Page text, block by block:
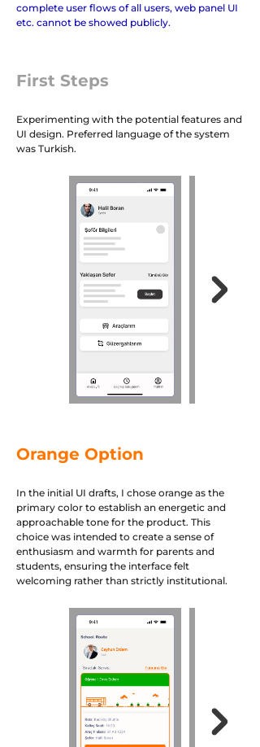
complete user flows of all users, web panel UI
etc. cannot be showed publicly.
First Steps
Experimenting with the potential features and
UI design. Preferred language of the system
was Turkish.
Orange Option
In the initial UI drafts, I chose orange as the
primary color to establish an energetic and
approachable tone for the product. This
choice was intended to create a sense of
enthusiasm and warmth for parents and
students, ensuring the interface felt
welcoming rather than strictly institutional.